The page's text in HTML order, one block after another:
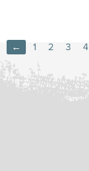
← 1 2 3 4